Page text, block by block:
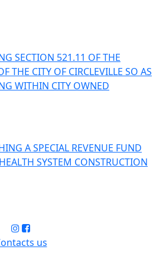
SECTION 521.11 OF THE
THE CITY OF CIRCLEVILLE SO AS
WITHIN CITY OWNED
A SPECIAL REVENUE FUND
SYSTEM CONSTRUCTION
us